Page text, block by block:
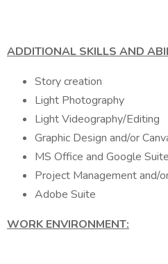
ADDITIONAL SKILLS AND
Story creation
Light Photography
Light Videography/Editing
Graphic Design and/or
MS Office and Google Suite
Project Management and/
Adobe Suite
WORK ENVIRONMENT: